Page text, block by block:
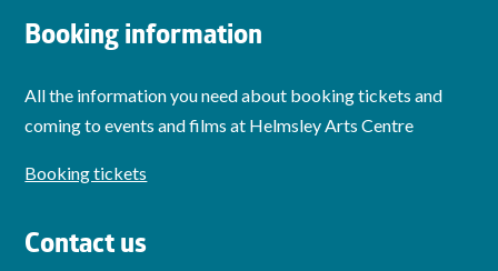
Booking information
All the information you need about booking tickets and
coming to events and films at Helmsley Arts Centre
Booking tickets
Contact us